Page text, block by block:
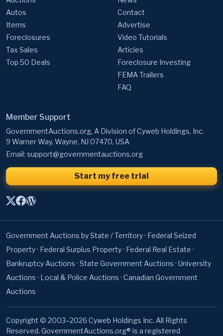
Autos
Items
Foreclosures
Tax Sales
Top 50 Deals
Contact
Advertise
Video Tutorials
Articles
Foreclosure Investing
FEMA Trailers
FAQ
Member Support
GovernmentAuctions.org, A Division of Cyweb Holdings, Inc.
9 Warner Way, Wayne, NJ 07470, USA
Email: support@governmentauctions.org
Start my free trial
Government Auctions by State / Territory· Federal Seized
Property· Federal Surplus Property· Federal Real Estate ·
Bankruptcy Auctions · State Government Auctions · University
Auctions · Local & Police Auctions · Canadian Government
Auctions
Copyright © 2003–2026 Cyweb Holdings Inc. All Rights
Reserved. GovernmentAuctions.org® is a registered